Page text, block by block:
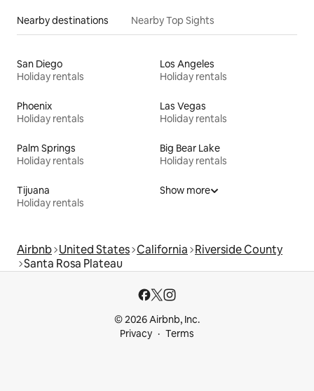
Nearby destinations Nearby Top Sights
San Diego
Holiday rentals
Los Angeles
Holiday rentals
Phoenix
Holiday rentals
Las Vegas
Holiday rentals
Palm Springs
Holiday rentals
Big Bear Lake
Holiday rentals
Tijuana
Holiday rentals
Show more
Airbnb United States California Riverside County
Santa Rosa Plateau
© 2026 Airbnb, Inc.
Privacy
Terms